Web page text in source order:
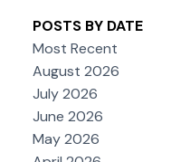
POSTS BY DATE
Most Recent
August 2026
July 2026
June 2026
May 2026